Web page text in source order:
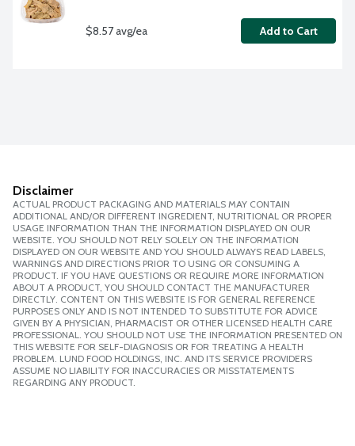
$8.57 avg/ea Add to Cart
Disclaimer
ACTUAL PRODUCT PACKAGING AND MATERIALS MAY CONTAIN
ADDITIONAL AND/OR DIFFERENT INGREDIENT, NUTRITIONAL OR PROPER
USAGE INFORMATION THAN THE INFORMATION DISPLAYED ON OUR
WEBSITE. YOU SHOULD NOT RELY SOLELY ON THE INFORMATION
DISPLAYED ON OUR WEBSITE AND YOU SHOULD ALWAYS READ LABELS,
WARNINGS AND DIRECTIONS PRIOR TO USING OR CONSUMING A
PRODUCT. IF YOU HAVE QUESTIONS OR REQUIRE MORE INFORMATION
ABOUT A PRODUCT, YOU SHOULD CONTACT THE MANUFACTURER
DIRECTLY. CONTENT ON THIS WEBSITE IS FOR GENERAL REFERENCE
PURPOSES ONLY AND IS NOT INTENDED TO SUBSTITUTE FOR ADVICE
GIVEN BY A PHYSICIAN, PHARMACIST OR OTHER LICENSED HEALTH CARE
PROFESSIONAL. YOU SHOULD NOT USE THE INFORMATION PRESENTED ON
THIS WEBSITE FOR SELF-DIAGNOSIS OR FOR TREATING A HEALTH
PROBLEM. LUND FOOD HOLDINGS, INC. AND ITS SERVICE PROVIDERS
ASSUME NO LIABILITY FOR INACCURACIES OR MISSTATEMENTS
REGARDING ANY PRODUCT.